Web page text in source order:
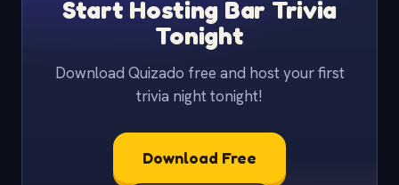
Start Hosting Bar Trivia
Tonight
Download Quizado free and host your first
trivia night tonight!
Download Free